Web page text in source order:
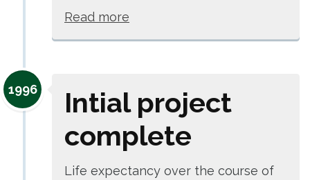
Read more
1996
Intial project
complete
Life expectancy over the course of